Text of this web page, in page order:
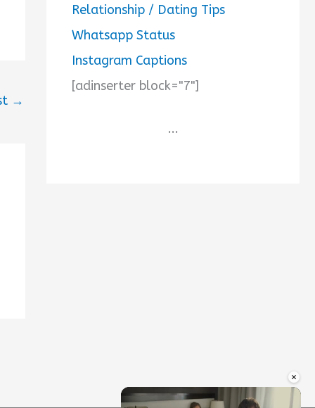
×
→
Relationship / Dating Tips
Whatsapp Status
Instagram Captions
[adinserter block="7"]
...